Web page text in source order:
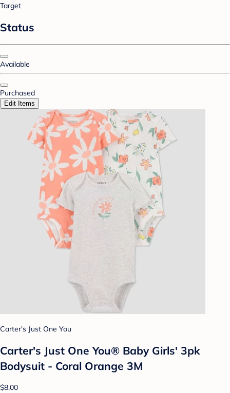
Target
Status
Available
Purchased
Edit Items
Carter's Just One You
Carter's Just One You® Baby Girls' 3pk
Bodysuit - Coral Orange 3M
$8.00